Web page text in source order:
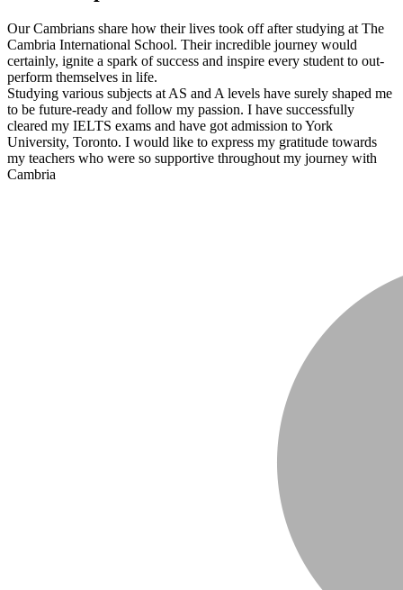
Our Cambrians share how their lives took off after studying at The
Cambria International School. Their incredible journey would
certainly, ignite a spark of success and inspire every student to out-
perform themselves in life.
Studying various subjects at AS and A levels have surely shaped me
to be future-ready and follow my passion. I have successfully
cleared my IELTS exams and have got admission to York
University, Toronto. I would like to express my gratitude towards
my teachers who were so supportive throughout my journey with
Cambria